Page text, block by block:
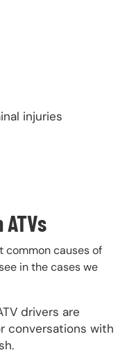
injuries
common causes of
in the cases we
drivers are
conversations with